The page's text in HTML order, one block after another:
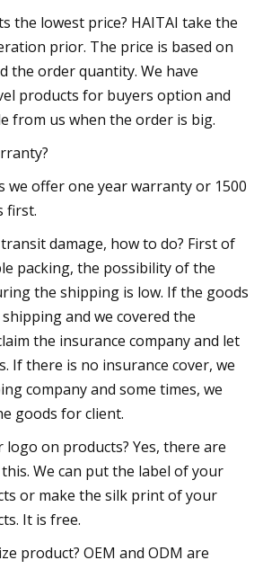
the lowest price? HAITAI take the
prior. The price is based on
the order quantity. We have
products for buyers option and
from us when the order is big.
we offer one year warranty or 1500
first.
damage, how to do? First of
packing, the possibility of the
the shipping is low. If the goods
and we covered the
the insurance company and let
If there is no insurance cover, we
company and some times, we
goods for client.
logo on products? Yes, there are
We can put the label of your
or make the silk print of your
It is free.
product? OEM and ODM are